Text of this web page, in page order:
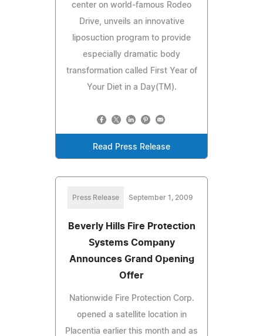
center on world-famous Rodeo
Drive, unveils an innovative
liposuction program to provide
especially dramatic body
transformation called First Year of
Your Diet in a Day(TM).
Read Press Release
Press Release September 1, 2009
Beverly Hills Fire Protection
Systems Company
Announces Grand Opening
Offer
Nationwide Fire Protection Corp.
opened a satellite location in
Placentia earlier this month and as